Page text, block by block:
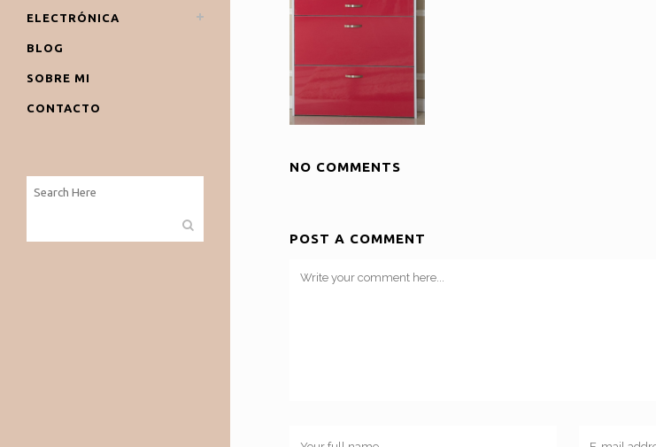
ELECTRÓNICA
BLOG
SOBRE MI
CONTACTO
NO COMMENTS
POST A COMMENT